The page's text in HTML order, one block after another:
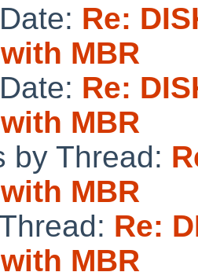
Re:
MBR
Re:
MBR
by Thread:
MBR
Re:
MBR